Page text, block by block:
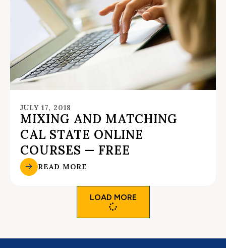
JULY 17, 2018
MIXING AND MATCHING
CAL STATE ONLINE
COURSES — FREE
READ MORE
LOAD MORE